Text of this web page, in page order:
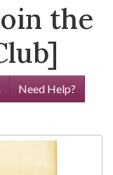
the
Need Help?